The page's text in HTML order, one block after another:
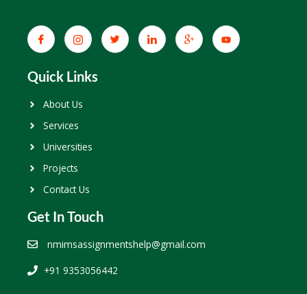
Quick Links
About Us
Services
Universities
Projects
Contact Us
Get In Touch
nmimsassignmentshelp@gmail.com
+91 9353056442